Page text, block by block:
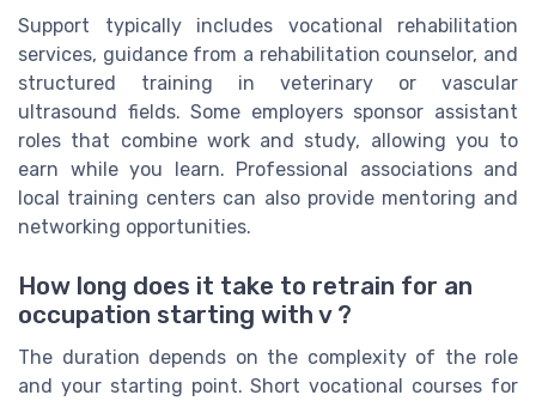
Support typically includes vocational rehabilitation
services, guidance from a rehabilitation counselor, and
structured training in veterinary or vascular
ultrasound fields. Some employers sponsor assistant
roles that combine work and study, allowing you to
earn while you learn. Professional associations and
local training centers can also provide mentoring and
networking opportunities.
How long does it take to retrain for an
occupation starting with v ?
The duration depends on the complexity of the role
and your starting point. Short vocational courses for